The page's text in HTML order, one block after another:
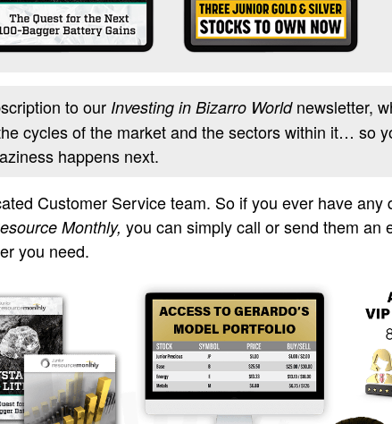
to our Investing in Bizarro Worldnewsletter,
cycles of the market and the sectors within it… so
happens next.
Customer Service team. So if you ever have any
Monthly, you can simply call or send them
you need.